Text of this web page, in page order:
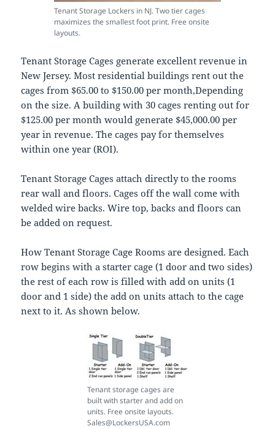
Tenant Storage Lockers in NJ. Two tier cages
maximizes the smallest foot print. Free onsite
layouts.
Tenant Storage Cages generate excellent revenue in
New Jersey. Most residential buildings rent out the
cages from $65.00 to $150.00 per month,Depending
on the size. A building with 30 cages renting out for
$125.00 per month would generate $45,000.00 per
year in revenue. The cages pay for themselves
within one year (ROI).
Tenant Storage Cages attach directly to the rooms
rear wall and floors. Cages off the wall come with
welded wire backs. Wire top, backs and floors can
be added on request.
How Tenant Storage Cage Rooms are designed. Each
row begins with a starter cage (1 door and two sides)
the rest of each row is filled with add on units (1
door and 1 side) the add on units attach to the cage
next to it. As shown below.
Tenant storage cages are
built with starter and add on
units. Free onsite layouts.
Sales@LockersUSA.com